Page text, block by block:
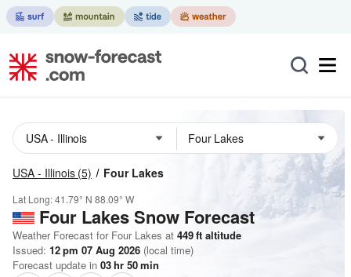
USA - Illinois (5) Four Lakes
Lat Long:41.79° N 88.09° W
Four LakesSnow Forecast
Weather Forecast for Four Lakes at 449ft altitude
Issued: 12 pm 07 Aug 2026 (local time)
Forecast update in 03hr 50min